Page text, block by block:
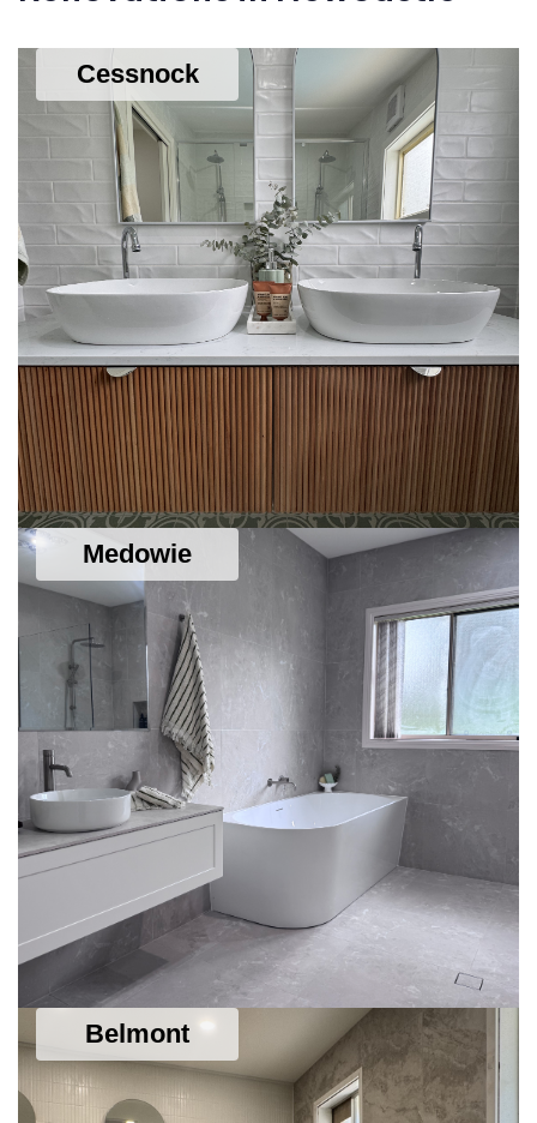
SEE DETAILS
Cessnock
Medowie
Belmont